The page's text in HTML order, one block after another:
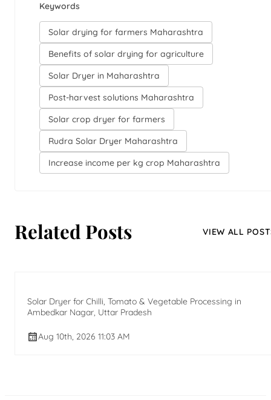
Keywords
Solar drying for farmers Maharashtra
Benefits of solar drying for agriculture
Solar Dryer in Maharashtra
Post-harvest solutions Maharashtra
Solar crop dryer for farmers
Rudra Solar Dryer Maharashtra
Increase income per kg crop Maharashtra
Related Posts VIEW ALL
Solar Dryer for Chilli, Tomato & Vegetable Processing in
Ambedkar Nagar, Uttar Pradesh
Aug 10th, 2026 11:03 AM